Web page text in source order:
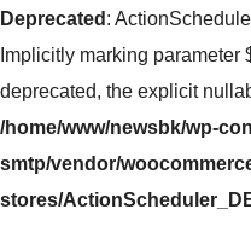
Deprecated :
Implicitly marking
deprecated, the explicit
/home/www/newsbk/wp-
smtp/vendor/
stores/